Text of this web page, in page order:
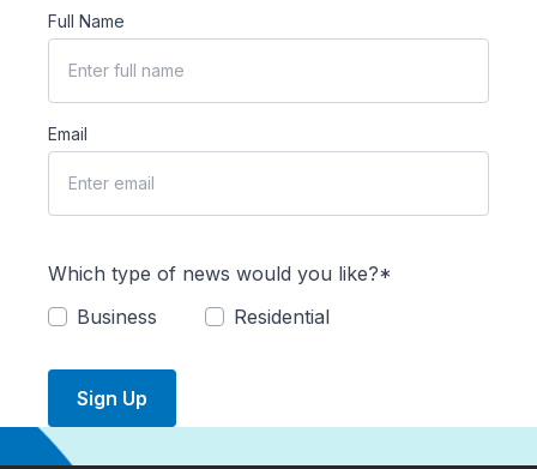
Full Name
Email
Which type of news would you like?*
Business
Residential
Sign Up